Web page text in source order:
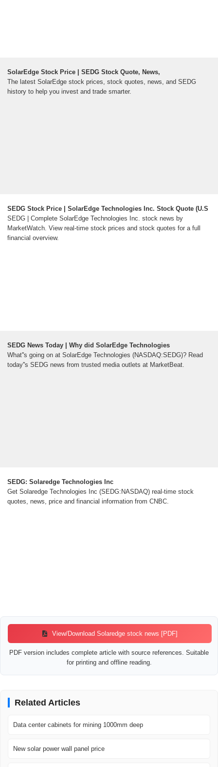
SolarEdge Stock Price | SEDG Stock Quote, News,
The latest SolarEdge stock prices, stock quotes, news, and SEDG
history to help you invest and trade smarter.
SEDG Stock Price | SolarEdge Technologies Inc. Stock Quote (U.S
SEDG | Complete SolarEdge Technologies Inc. stock news by
MarketWatch. View real-time stock prices and stock quotes for a full
financial overview.
SEDG News Today | Why did SolarEdge Technologies
What''s going on at SolarEdge Technologies (NASDAQ:SEDG)? Read
today''s SEDG news from trusted media outlets at MarketBeat.
SEDG: Solaredge Technologies Inc
Get Solaredge Technologies Inc (SEDG:NASDAQ) real-time stock
quotes, news, price and financial information from CNBC.
View/Download Solaredge stock news [PDF]
PDF version includes complete article with source references. Suitable
for printing and offline reading.
Related Articles
Data center cabinets for mining 1000mm deep
New solar power wall panel price